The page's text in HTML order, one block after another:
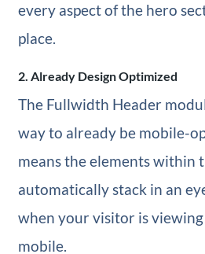
every aspect of the hero
place.
2. Already Design Optimized
The Fullwidth Header
way to already be mobile-
means the elements within
automatically stack in an
when your visitor is
mobile.